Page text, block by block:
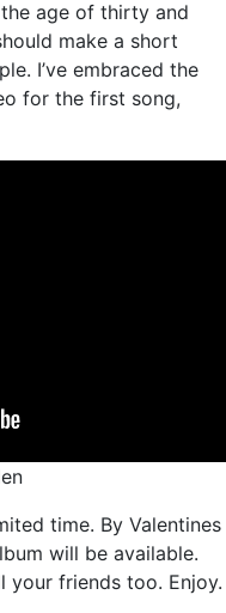
age of thirty and
make a short
I’ve embraced the
for the first song,
time. By Valentines
will be available.
your friends too. Enjoy.